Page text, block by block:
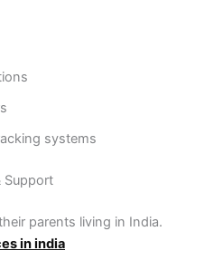
systems
Support
parents living in India.
in india